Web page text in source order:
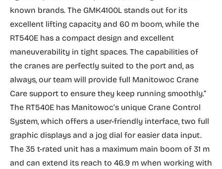
known brands. The GMK4100L stands out for its
excellent lifting capacity and 60 m boom, while the
RT540E has a compact design and excellent
maneuverability in tight spaces. The capabilities of
the cranes are perfectly suited to the port and, as
always, our team will provide full Manitowoc Crane
Care support to ensure they keep running smoothly.”
The RT540E has Manitowoc’s unique Crane Control
System, which offers a user-friendly interface, two full
graphic displays and a jog dial for easier data input.
The 35 t-rated unit has a maximum main boom of 31 m
and can extend its reach to 46.9 m when working with